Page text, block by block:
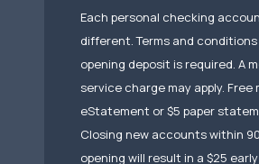
Each personal checking
different. Terms and conditions
opening deposit is required. A
service charge may apply. Free
eStatement or $5 paper
Closing new accounts within
opening will result in a $25